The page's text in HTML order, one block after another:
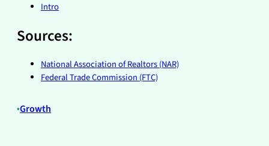
Intro
Sources:
National Association of Realtors (NAR)
Federal Trade Commission (FTC)
•Growth